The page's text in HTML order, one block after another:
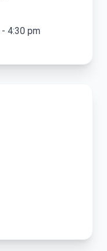
4:30 pm